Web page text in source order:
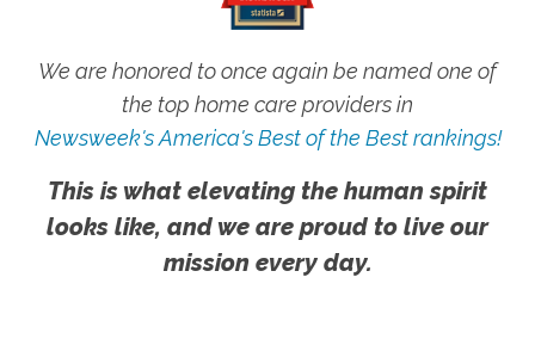
We are honored to once again be named one of
the top home care providers in
Newsweek's America's Best of the Best rankings!
This is what elevating the human spirit
looks like, and we are proud to live our
mission every day.